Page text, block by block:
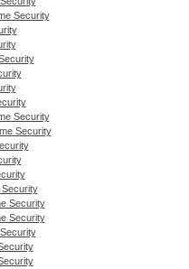
Security
Security
Security
Security
Security